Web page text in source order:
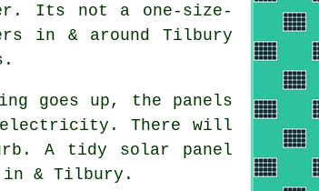
Its not a one-size-
in & around Tilbury
goes up, the panels
electricity. There will
A tidy solar panel
in & Tilbury.